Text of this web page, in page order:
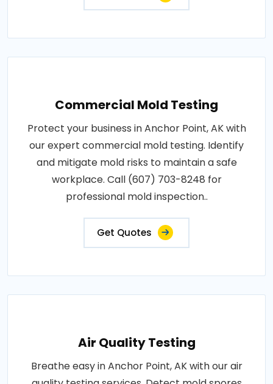
Commercial Mold Testing
Protect your business in Anchor Point, AK with
our expert commercial mold testing. Identify
and mitigate mold risks to maintain a safe
workplace. Call (607) 703-8248 for
professional mold inspection..
Get Quotes
Air Quality Testing
Breathe easy in Anchor Point, AK with our air